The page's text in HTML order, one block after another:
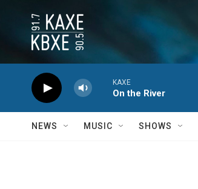
KAXE
On the River
NEWS MUSIC SHOWS